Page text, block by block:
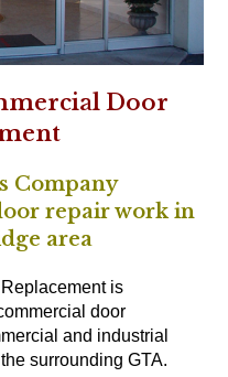
Door
Company
repair work in
area
is
door
and industrial
surrounding GTA.